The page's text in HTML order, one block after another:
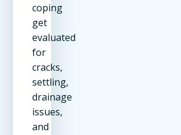
coping
get
evaluated
for
cracks,
settling,
drainage
issues,
and